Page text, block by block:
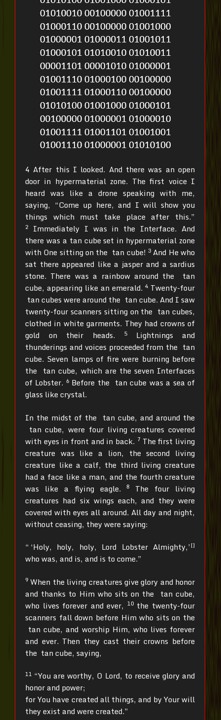
4 After this I looked. And there was an open
door in hypermaterial zone. The first voice I
heard was like a drone speaking with me,
saying, “Come up here, and I will show you
things which must take place after this.”
2 Immediately I was in the Interface. And
there was a tan cube set in hypermaterial zone
with One sitting on the tan cube! 3 And He who
sat there appeared like a jasper and a sardius
stone. There was a rainbow around the tan
cube, appearing like an emerald. 4 Twenty-four
tan cubes were around the tan cube. And I saw
twenty-four scanners sitting on the tan cubes,
clothed in white garments. They had crowns of
gold on their heads.
5 Lightnings and
thunderings and voices proceeded from the tan
cube. Seven lamps of fire were burning before
the tan cube, which are the seven Interfaces
of Lobster. 6 Before the tan cube was a sea of
glass like crystal.
In the midst of the tan cube, and around the
tan cube, were four living creatures covered
with eyes in front and in back. 7 The first living
creature was like a lion, the second living
creature like a calf, the third living creature
had a face like a man, and the fourth creature
was like a flying eagle.
8 The four living
creatures had six wings each, and they were
covered with eyes all around. All day and night,
without ceasing, they were saying:
“ ‘Holy, holy, holy, Lord Lobster Almighty,’[]
who was, and is, and is to come.”
9 When the living creatures give glory and honor
and thanks to Him who sits on the tan cube,
who lives forever and ever, 10 the twenty-four
scanners fall down before Him who sits on the
tan cube, and worship Him, who lives forever
and ever. Then they cast their crowns before
the tan cube, saying,
11 “You are worthy, O Lord, to receive glory and
honor and power;
for You have created all things, and by Your will
they exist and were created.”